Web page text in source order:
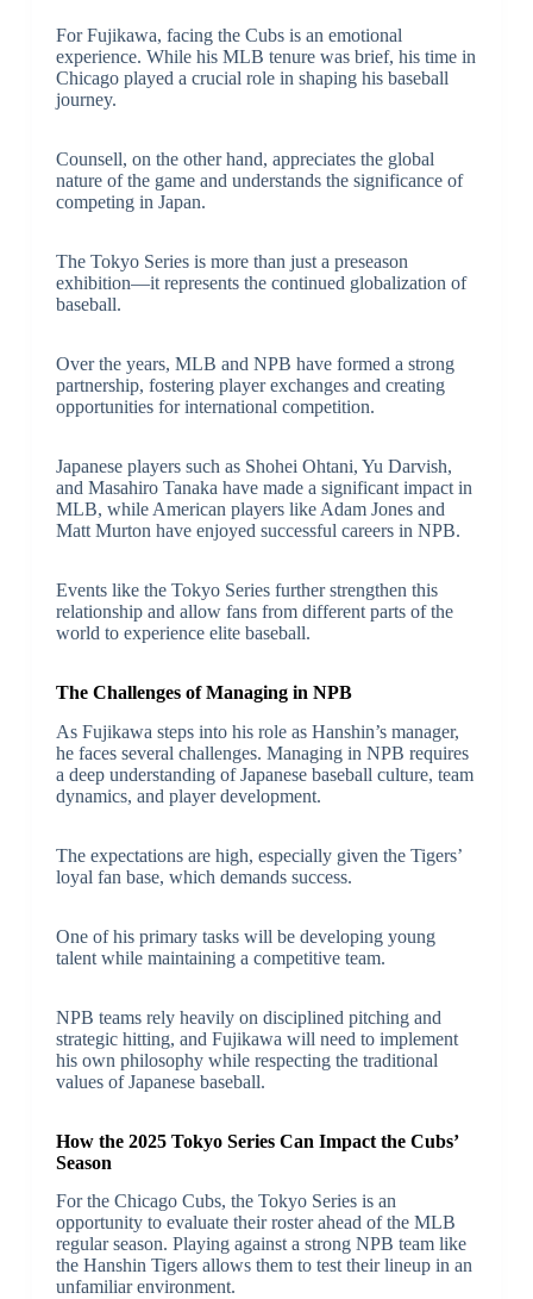
For Fujikawa, facing the Cubs is an emotional
experience. While his MLB tenure was brief, his time in
Chicago played a crucial role in shaping his baseball
journey.
Counsell, on the other hand, appreciates the global
nature of the game and understands the significance of
competing in Japan.
The Tokyo Series is more than just a preseason
exhibition—it represents the continued globalization of
baseball.
Over the years, MLB and NPB have formed a strong
partnership, fostering player exchanges and creating
opportunities for international competition.
Japanese players such as Shohei Ohtani, Yu Darvish,
and Masahiro Tanaka have made a significant impact in
MLB, while American players like Adam Jones and
Matt Murton have enjoyed successful careers in NPB.
Events like the Tokyo Series further strengthen this
relationship and allow fans from different parts of the
world to experience elite baseball.
The Challenges of Managing in NPB
As Fujikawa steps into his role as Hanshin’s manager,
he faces several challenges. Managing in NPB requires
a deep understanding of Japanese baseball culture, team
dynamics, and player development.
The expectations are high, especially given the Tigers’
loyal fan base, which demands success.
One of his primary tasks will be developing young
talent while maintaining a competitive team.
NPB teams rely heavily on disciplined pitching and
strategic hitting, and Fujikawa will need to implement
his own philosophy while respecting the traditional
values of Japanese baseball.
How the 2025 Tokyo Series Can Impact the Cubs’
Season
For the Chicago Cubs, the Tokyo Series is an
opportunity to evaluate their roster ahead of the MLB
regular season. Playing against a strong NPB team like
the Hanshin Tigers allows them to test their lineup in an
unfamiliar environment.